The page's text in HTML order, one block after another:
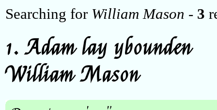
Searching for William Mason - 3
1. Adam lay ybounden
William Mason